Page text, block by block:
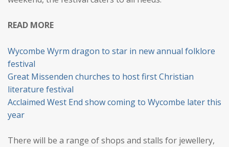
READ MORE
Wycombe Wyrm dragon to star in new annual folklore
festival
Great Missenden churches to host first Christian
literature festival
Acclaimed West End show coming to Wycombe later this
year
There will be a range of shops and stalls for jewellery,